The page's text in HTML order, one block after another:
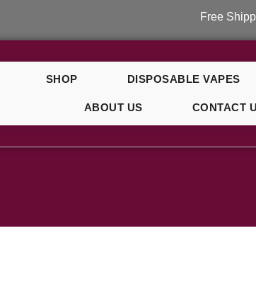
Free Shipping
SHOP DISPOSABLE VAPES
ABOUT US CONTACT